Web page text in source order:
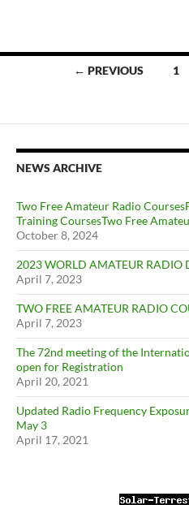
← PREVIOUS 1
NEWS ARCHIVE
Two Free Amateur Radio
Training CoursesTwo Free
October 8, 2024
2023 WORLD AMATEUR RADIO
April 7, 2023
TWO FREE AMATEUR RADIO
April 7, 2023
The 72nd meeting of the
open for Registration
April 20, 2021
Updated Radio Frequency
May 3
April 17, 2021